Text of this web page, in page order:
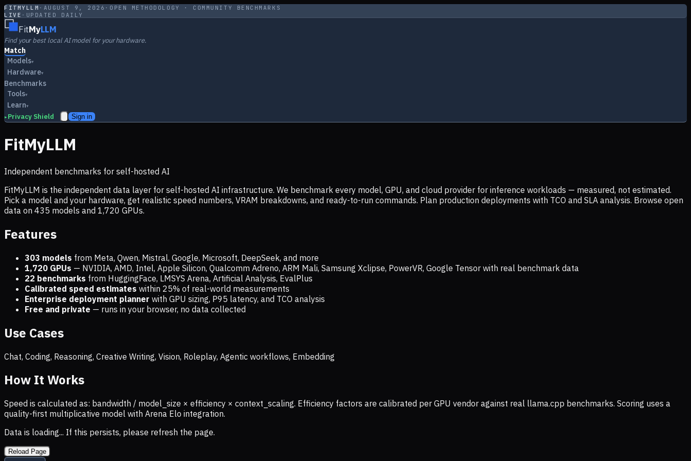
FITMYLLM · AUGUST 9, 2026 · OPEN METHODOLOGY · COMMUNITY BENCHMARKS
LIVE · UPDATED DAILY
FitMyLLM
Find your best local AI model for your hardware.
Match
Models▾
Hardware▾
Benchmarks
Tools▾
Learn▾
▸ Privacy Shield Sign in
FitMyLLM
Independent benchmarks for self-hosted AI
FitMyLLM is the independent data layer for self-hosted AI infrastructure. We benchmark every model, GPU, and cloud provider for inference workloads — measured, not estimated.
Pick a model and your hardware, get realistic speed numbers, VRAM breakdowns, and ready-to-run commands. Plan production deployments with TCO and SLA analysis. Browse open
data on 435 models and 1,720 GPUs.
Features
303 models from Meta, Qwen, Mistral, Google, Microsoft, DeepSeek, and more
1,720 GPUs — NVIDIA, AMD, Intel, Apple Silicon, Qualcomm Adreno, ARM Mali, Samsung Xclipse, PowerVR, Google Tensor with real benchmark data
22 benchmarks from HuggingFace, LMSYS Arena, Artificial Analysis, EvalPlus
Calibrated speed estimates within 25% of real-world measurements
Enterprise deployment planner with GPU sizing, P95 latency, and TCO analysis
Free and private — runs in your browser, no data collected
Use Cases
Chat, Coding, Reasoning, Creative Writing, Vision, Roleplay, Agentic workflows, Embedding
How It Works
Speed is calculated as: bandwidth / model_size × efficiency × context_scaling. Efficiency factors are calibrated per GPU vendor against real llama.cpp benchmarks. Scoring uses a
quality-first multiplicative model with Arena Elo integration.
Data is loading... If this persists, please refresh the page.
Reload Page